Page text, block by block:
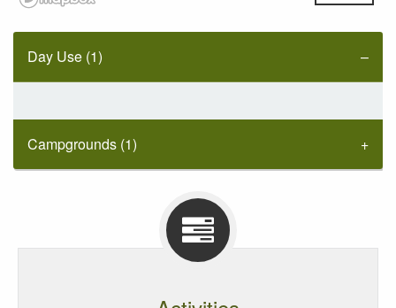
Day Use (1)
Campgrounds (1)